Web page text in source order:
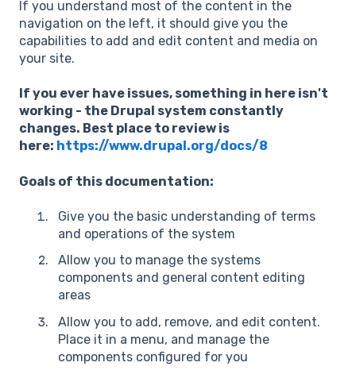
If you understand most of the content in the
navigation on the left, it should give you the
capabilities to add and edit content and media on
your site.
If you ever have issues, something in here isn't
working - the Drupal system constantly
changes. Best place to review is
here: https://www.drupal.org/docs/8
Goals of this documentation:
Give you the basic understanding of terms
and operations of the system
Allow you to manage the systems
components and general content editing
areas
Allow you to add, remove, and edit content.
Place it in a menu, and manage the
components configured for you